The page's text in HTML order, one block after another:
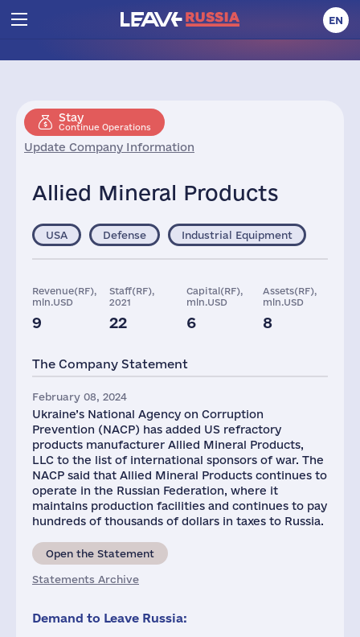
EN
Stay
Continue Operations
Update Company Information
Allied Mineral Products
USA Defense Industrial Equipment
Revenue(RF),
mln.USD
9
Staff(RF),
2021
22
Capital(RF),
mln.USD
6
Assets(RF),
mln.USD
8
1
The Company Statement
February 08, 2024
Ukraine’s National Agency on Corruption
Prevention (NACP) has added US refractory
products manufacturer Allied Mineral Products,
LLC to the list of international sponsors of war. The
NACP said that Allied Mineral Products continues to
operate in the Russian Federation, where it
maintains production facilities and continues to pay
hundreds of thousands of dollars in taxes to Russia.
Open the Statement
Statements Archive
Demand to Leave Russia: